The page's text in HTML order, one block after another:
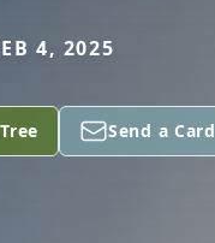
4, 2025
Send a Card